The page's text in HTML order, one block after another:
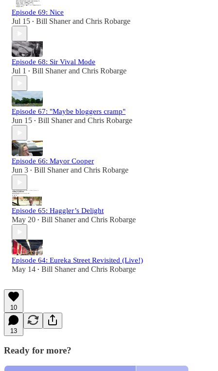
Episode 69: Nice
Jul 15 • Bill Shanerand Chris Robarge
Episode 68: Sir Vival Mode
Jul 1 • Bill Shanerand Chris Robarge
Episode 67: "Maybe bloggers cramp"
Jun 15 • Bill Shanerand Chris Robarge
Episode 66: Mayor Cooper
Jun 3 • Bill Shanerand Chris Robarge
Episode 65: Haggler’s Delight
May 20 • Bill Shanerand Chris Robarge
Episode 64: Eureka Street Revisited (Live!)
May 14 • Bill Shanerand Chris Robarge
10
13
Ready for more?